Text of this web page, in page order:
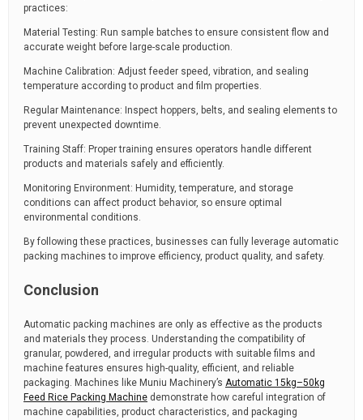
practices:
Material Testing: Run sample batches to ensure consistent flow and
accurate weight before large-scale production.
Machine Calibration: Adjust feeder speed, vibration, and sealing
temperature according to product and film properties.
Regular Maintenance: Inspect hoppers, belts, and sealing elements to
prevent unexpected downtime.
Training Staff: Proper training ensures operators handle different
products and materials safely and efficiently.
Monitoring Environment: Humidity, temperature, and storage
conditions can affect product behavior, so ensure optimal
environmental conditions.
By following these practices, businesses can fully leverage automatic
packing machines to improve efficiency, product quality, and safety.
Conclusion
Automatic packing machines are only as effective as the products
and materials they process. Understanding the compatibility of
granular, powdered, and irregular products with suitable films and
machine features ensures high-quality, efficient, and reliable
packaging. Machines like Muniu Machinery’s Automatic 15kg–50kg
Feed Rice Packing Machine demonstrate how careful integration of
machine capabilities, product characteristics, and packaging